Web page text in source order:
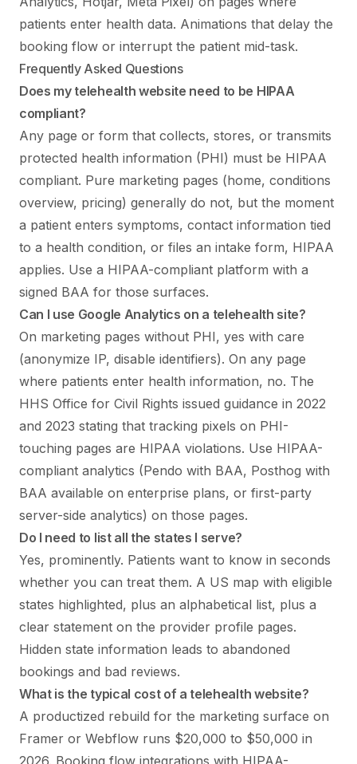
patients enter health data. Animations that delay the
booking flow or interrupt the patient mid-task.
Frequently Asked Questions
Does my telehealth website need to be HIPAA
compliant?
Any page or form that collects, stores, or transmits
protected health information (PHI) must be HIPAA
compliant. Pure marketing pages (home, conditions
overview, pricing) generally do not, but the moment
a patient enters symptoms, contact information tied
to a health condition, or files an intake form, HIPAA
applies. Use a HIPAA-compliant platform with a
signed BAA for those surfaces.
Can I use Google Analytics on a telehealth site?
On marketing pages without PHI, yes with care
(anonymize IP, disable identifiers). On any page
where patients enter health information, no. The
HHS Office for Civil Rights issued guidance in 2022
and 2023 stating that tracking pixels on PHI-
touching pages are HIPAA violations. Use HIPAA-
compliant analytics (Pendo with BAA, Posthog with
BAA available on enterprise plans, or first-party
server-side analytics) on those pages.
Do I need to list all the states I serve?
Yes, prominently. Patients want to know in seconds
whether you can treat them. A US map with eligible
states highlighted, plus an alphabetical list, plus a
clear statement on the provider profile pages.
Hidden state information leads to abandoned
bookings and bad reviews.
What is the typical cost of a telehealth website?
A productized rebuild for the marketing surface on
Framer or Webflow runs $20,000 to $50,000 in